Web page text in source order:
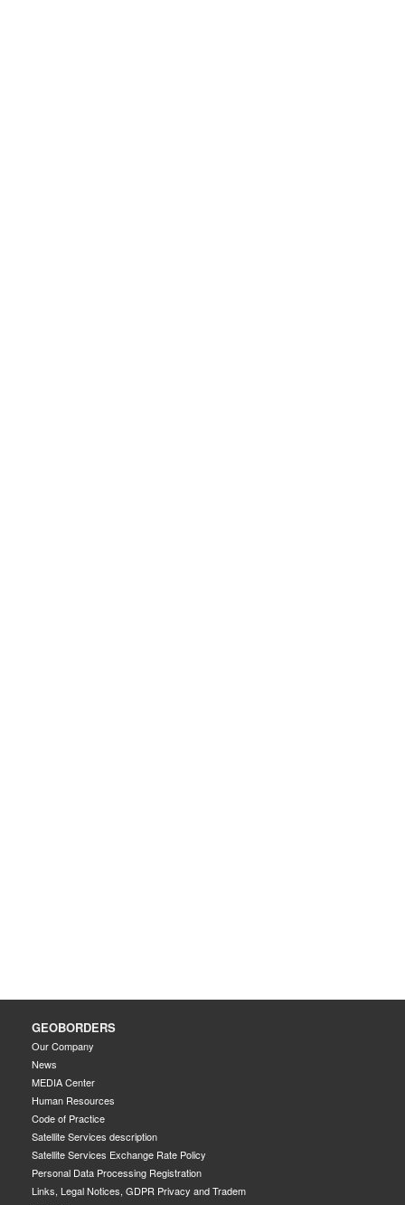
GEOBORDERS
Our Company
News
MEDIA Center
Human Resources
Code of Practice
Satellite Services description
Satellite Services Exchange Rate Policy
Personal Data Processing Registration
Links, Legal Notices, GDPR Privacy and Tradem